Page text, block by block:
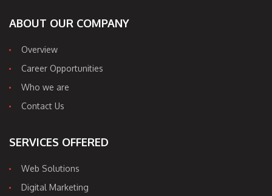
ABOUT OUR COMPANY
Overview
Career Opportunities
Who we are
Contact Us
SERVICES OFFERED
Web Solutions
Digital Marketing